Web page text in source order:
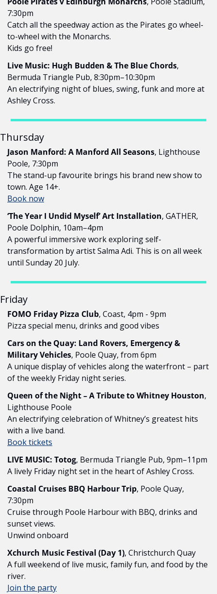
7:30pm
Catch all the speedway action as the Pirates go wheel-
to-wheel with the Monarchs.
Kids go free!
Live Music: Hugh Budden & The Blue Chords,
Bermuda Triangle Pub, 8:30pm–10:30pm
An electrifying night of blues, swing, funk and more at
Ashley Cross.
Thursday
Jason Manford: A Manford All Seasons, Lighthouse
Poole, 7:30pm
The stand-up favourite brings his brand new show to
town. Age 14+.
Book now
‘The Year I Undid Myself’ Art Installation, GATHER,
Poole Dolphin, 10am–4pm
A powerful immersive work exploring self-
transformation by artist Salma Adi. This is on all week
until Sunday 20 July.
Friday
FOMO Friday Pizza Club, Coast, 4pm - 9pm
Pizza special menu, drinks and good vibes
Cars on the Quay: Land Rovers, Emergency &
Military Vehicles, Poole Quay, from 6pm
A unique display of vehicles along the waterfront – part
of the weekly Friday night series.
Queen of the Night – A Tribute to Whitney Houston,
Lighthouse Poole
An electrifying celebration of Whitney’s greatest hits
with a live band.
Book tickets
LIVE MUSIC: Totog, Bermuda Triangle Pub, 9pm–11pm
A lively Friday night set in the heart of Ashley Cross.
Coastal Cruises BBQ Harbour Trip, Poole Quay,
7:30pm
Cruise through Poole Harbour with BBQ, drinks and
sunset views.
Unwind onboard
Xchurch Music Festival (Day 1), Christchurch Quay
A full weekend of live music, family fun, and food by the
river.
Join the party